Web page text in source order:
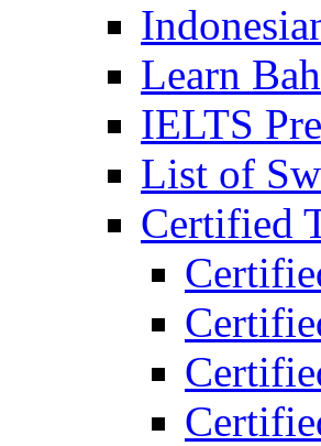
Learn
IELTS
List of
Certified